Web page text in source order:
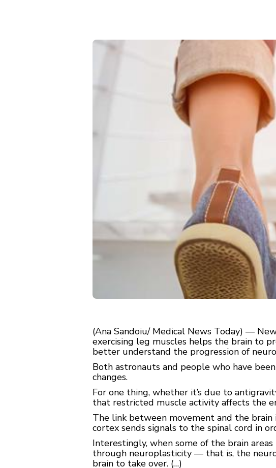
(Ana Sandoiu/ Medical News Today) —
exercising leg muscles helps the brain to
better understand the progression of
Both astronauts and people who have
changes.
For one thing, whether it’s due to
that restricted muscle activity affects the
The link between movement and the brain
cortex sends signals to the spinal cord in
Interestingly, when some of the brain
through neuroplasticity — that is, the
brain to take over. (…)